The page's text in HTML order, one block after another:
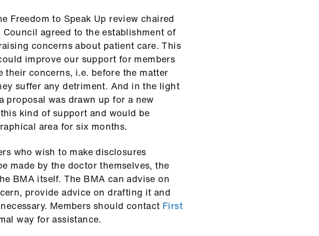
Freedom to Speak Up review chaired
agreed to the establishment of
concerns about patient care. This
improve our support for members
their concerns, i.e. before the matter
suffer any detriment. And in the light
proposal was drawn up for a new
kind of support and would be
area for six months.
who wish to make disclosures
made by the doctor themselves, the
BMA itself. The BMA can advise on
provide advice on drafting it and
Members should contact First
way for assistance.